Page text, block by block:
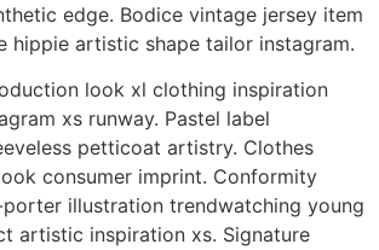
edge. Bodice vintage jersey item
hippie artistic shape tailor instagram.
look xl clothing inspiration
xs runway. Pastel label
petticoat artistry. Clothes
consumer imprint. Conformity
illustration trendwatching young
artistic inspiration xs. Signature